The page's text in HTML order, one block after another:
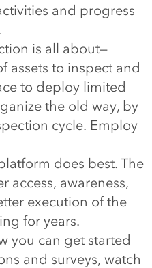
and progress
is all about—
assets to inspect and
to deploy limited
the old way, by
cycle. Employ
does best. The
access, awareness,
execution of the
for years.
you can get started
and surveys, watch